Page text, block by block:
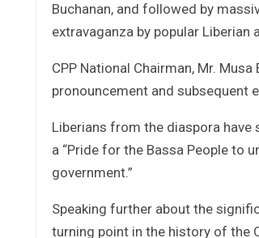
Buchanan, and followed by
extravaganza by popular Liberian
CPP National Chairman, Mr.
pronouncement and subsequent
Liberians from the diaspora have
a “Pride for the Bassa People to
government.”
Speaking further about the
turning point in the history of the